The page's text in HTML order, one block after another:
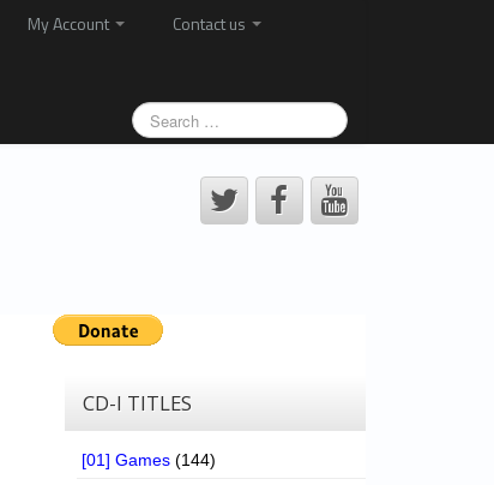
My Account
Contact us
CD-I TITLES
[01] Games (144)